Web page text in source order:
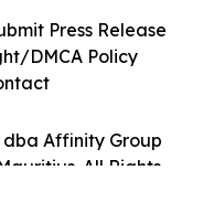
dba Affinity Group
All Rights
Press Release
DMCA Policy